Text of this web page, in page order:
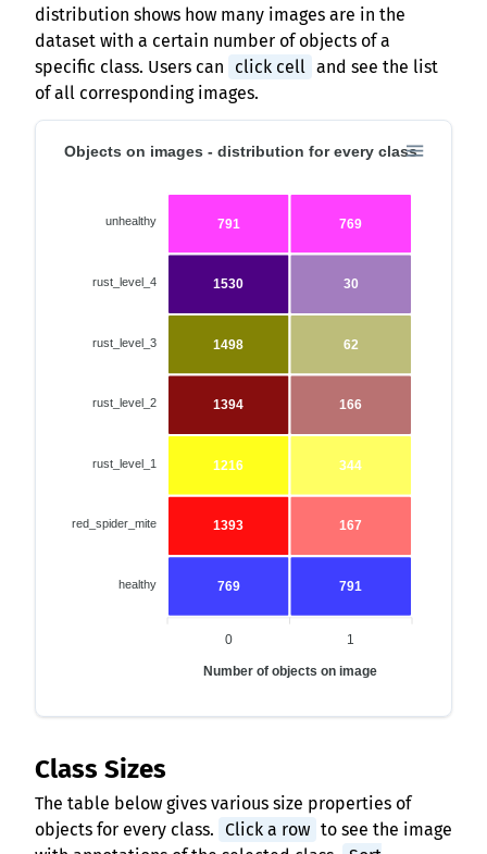
distribution shows how many images are in the
dataset with a certain number of objects of a
specific class. Users can
click cell and see the list
of all corresponding images.
Objects on images - distribution for every class
unhealthy
rust_level_4
rust_level_3
rust_level_2
rust_level_1
red_spider_mite
healthy
791 769
1530 30
1498 62
1394 166
1216 344
1393 167
769 791
0 1
Number of objects on image
Class Sizes
The table below gives various size properties of
objects for every class. Click a row to see the image